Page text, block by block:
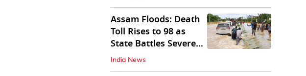
Assam Floods: Death
Toll Rises to 98 as
State Battles Severe
Deluge
India News